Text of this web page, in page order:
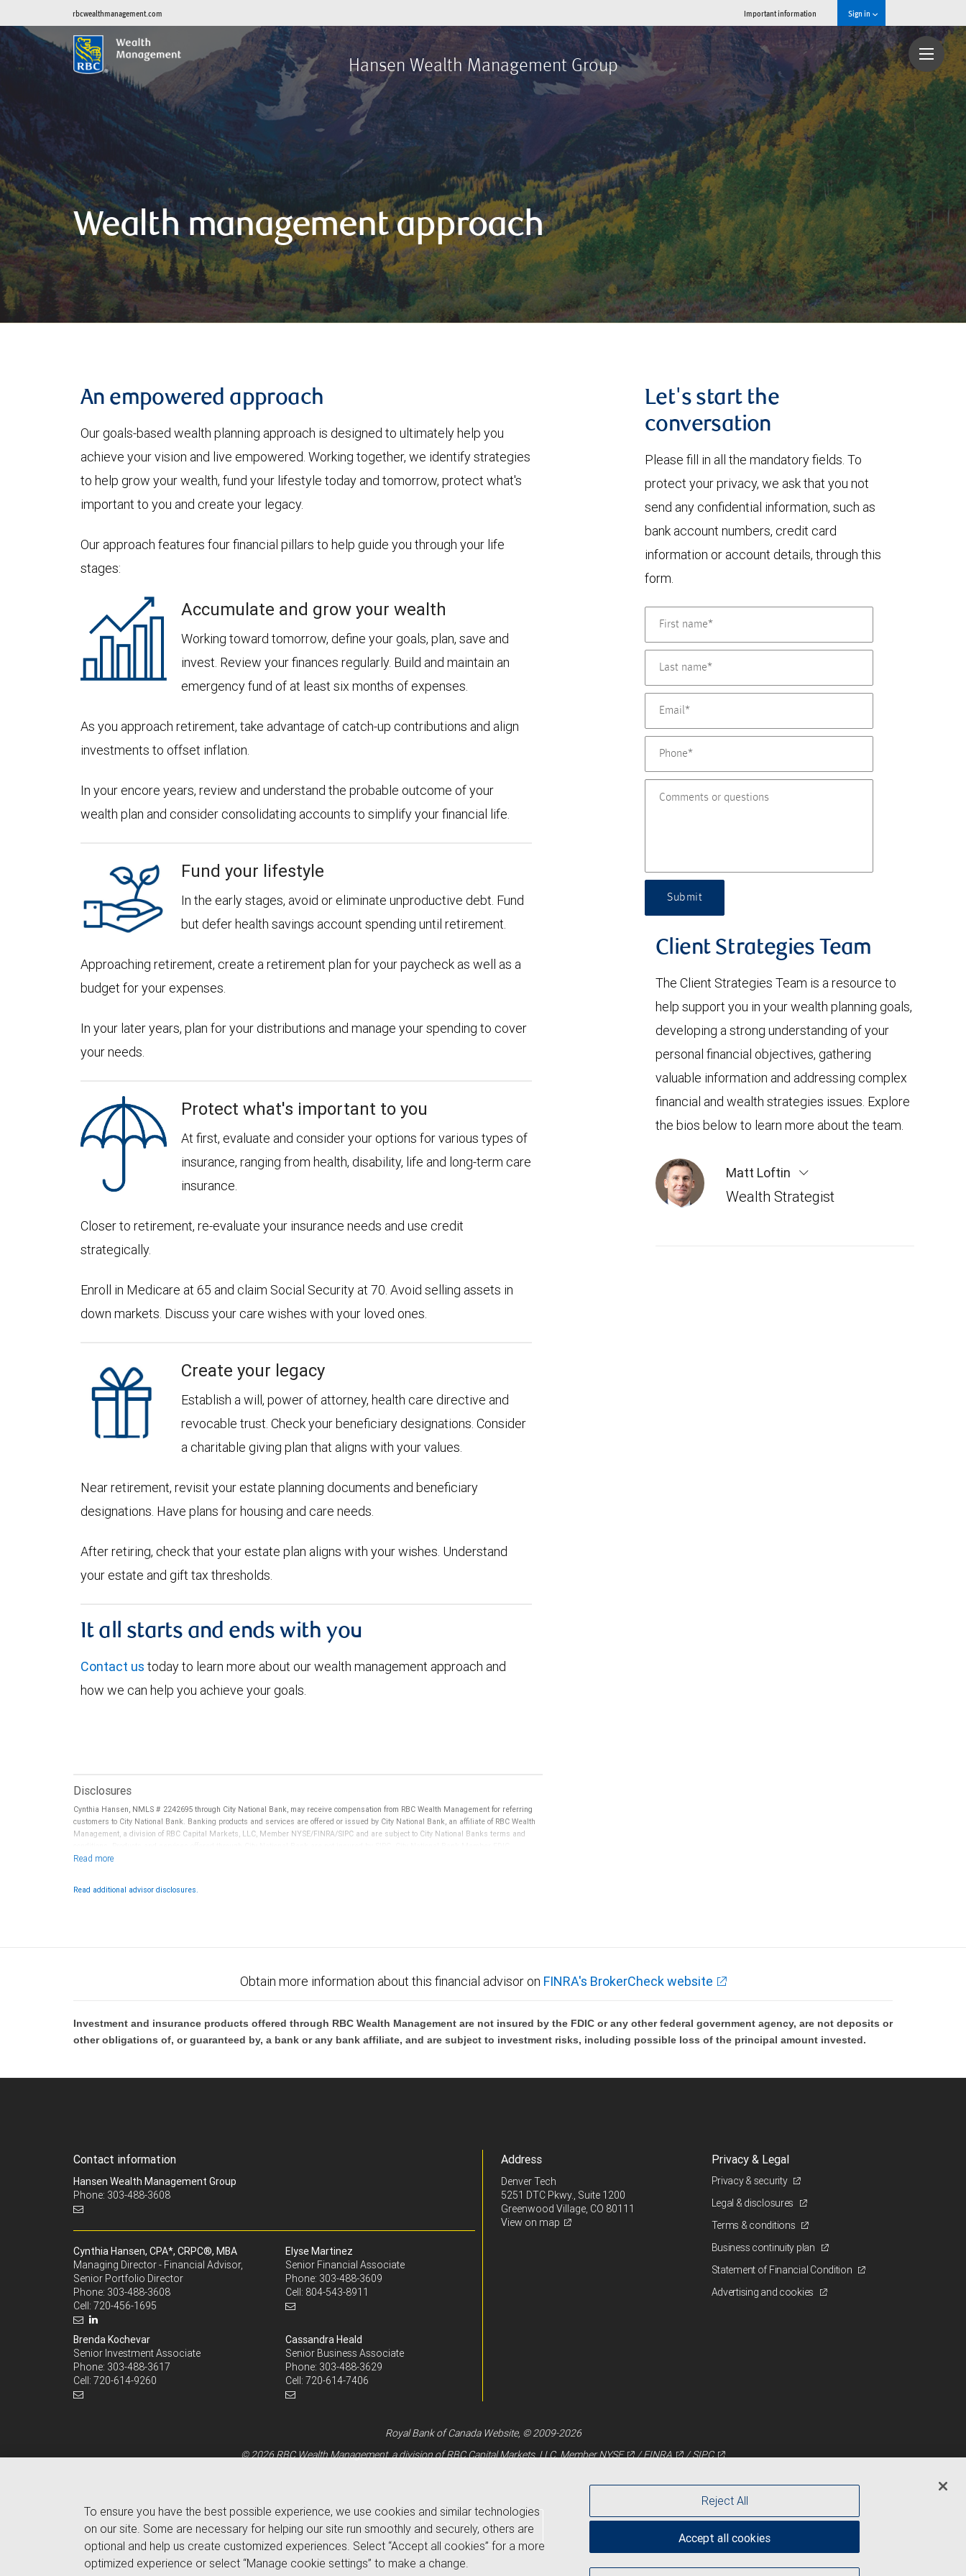
rbcwealthmanagement.com Important information Sign in
Hansen Wealth Management Group
Wealth management approach
An empowered approach
Our goals-based wealth planning approach is designed to ultimately help you
achieve your vision and live empowered. Working together, we identify strategies
to help grow your wealth, fund your lifestyle today and tomorrow, protect what's
important to you and create your legacy.
Our approach features four financial pillars to help guide you through your life
stages:
Accumulate and grow your wealth
Working toward tomorrow, define your goals, plan, save and
invest. Review your finances regularly. Build and maintain an
emergency fund of at least six months of expenses.
As you approach retirement, take advantage of catch-up contributions and align
investments to offset inflation.
In your encore years, review and understand the probable outcome of your
wealth plan and consider consolidating accounts to simplify your financial life.
Fund your lifestyle
In the early stages, avoid or eliminate unproductive debt. Fund
but defer health savings account spending until retirement.
Approaching retirement, create a retirement plan for your paycheck as well as a
budget for your expenses.
In your later years, plan for your distributions and manage your spending to cover
your needs.
Protect what's important to you
At first, evaluate and consider your options for various types of
insurance, ranging from health, disability, life and long-term care
insurance.
Closer to retirement, re-evaluate your insurance needs and use credit
strategically.
Enroll in Medicare at 65 and claim Social Security at 70. Avoid selling assets in
down markets. Discuss your care wishes with your loved ones.
Create your legacy
Establish a will, power of attorney, health care directive and
revocable trust. Check your beneficiary designations. Consider
a charitable giving plan that aligns with your values.
Near retirement, revisit your estate planning documents and beneficiary
designations. Have plans for housing and care needs.
After retiring, check that your estate plan aligns with your wishes. Understand
your estate and gift tax thresholds.
It all starts and ends with you
Contact us today to learn more about our wealth management approach and
how we can help you achieve your goals.
Disclosures
Cynthia Hansen, NMLS # 2242695 through City National Bank, may receive compensation from RBC Wealth Management for referring
customers to City National Bank. Banking products and services are offered or issued by City National Bank, an affiliate of RBC Wealth
Management, a division of RBC Capital Markets, LLC, Member NYSE/FINRA/SIPC and are subject to City National Banks terms and
Read additional advisor disclosures.
Let's start the
conversation
Please fill in all the mandatory fields. To
protect your privacy, we ask that you not
send any confidential information, such as
bank account numbers, credit card
information or account details, through this
form.
Submit
Client Strategies Team
The Client Strategies Team is a resource to
help support you in your wealth planning goals,
developing a strong understanding of your
personal financial objectives, gathering
valuable information and addressing complex
financial and wealth strategies issues. Explore
the bios below to learn more about the team.
Matt Loftin
Wealth Strategist
Obtain more information about this financial advisor on FINRA's BrokerCheck website
Investment and insurance products offered through RBC Wealth Management are not insured by the FDIC or any other federal government agency, are not deposits or
other obligations of, or guaranteed by, a bank or any bank affiliate, and are subject to investment risks, including possible loss of the principal amount invested.
Contact information
Hansen Wealth Management Group
Phone: 303-488-3608
Cynthia Hansen, CPA*, CRPC®, MBA
Managing Director - Financial Advisor,
Senior Portfolio Director
Phone: 303-488-3608
Cell: 720-456-1695
Elyse Martinez
Senior Financial Associate
Phone: 303-488-3609
Cell: 804-543-8911
Brenda Kochevar
Senior Investment Associate
Phone: 303-488-3617
Cell: 720-614-9260
Cassandra Heald
Senior Business Associate
Phone: 303-488-3629
Cell: 720-614-7406
Address
Denver Tech
5251 DTC Pkwy., Suite 1200
Greenwood Village, CO 80111
View on map
Privacy & Legal
Privacy & security
Legal & disclosures
Terms & conditions
Business continuity plan
Statement of Financial Condition
Advertising and cookies
Royal Bank of Canada Website, © 2009-2026
© 2026 RBC Wealth Management, a division of RBC Capital Markets, LLC, MemberNYSE /FINRA /SIPC
Back to top
To ensure you have the best possible experience, we use cookies and similar technologies
on our site. Some are necessary for helping our site run smoothly and securely, others are
optional and help us create customized experiences. Select “Accept all cookies” for a more
optimized experience or select “Manage cookie settings” to make a change.
Reject All
Accept all cookies